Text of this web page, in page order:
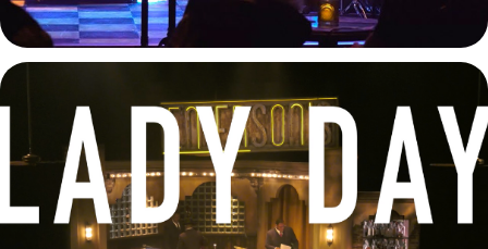
Lady Day at Emerson's Bar and Grill Trailer